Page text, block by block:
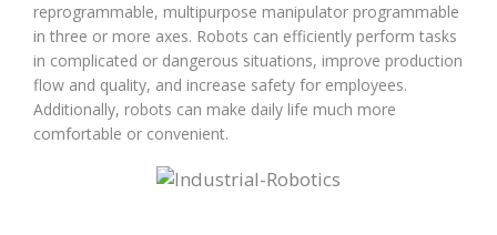
reprogrammable, multipurpose manipulator programmable
in three or more axes. Robots can efficiently perform tasks
in complicated or dangerous situations, improve production
flow and quality, and increase safety for employees.
Additionally, robots can make daily life much more
comfortable or convenient.